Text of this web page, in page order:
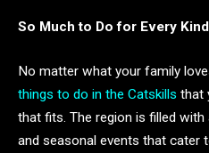
So Much to Do for Every
No matter what your family
things to do in the Catskills that
that fits. The region is filled
and seasonal events that cater